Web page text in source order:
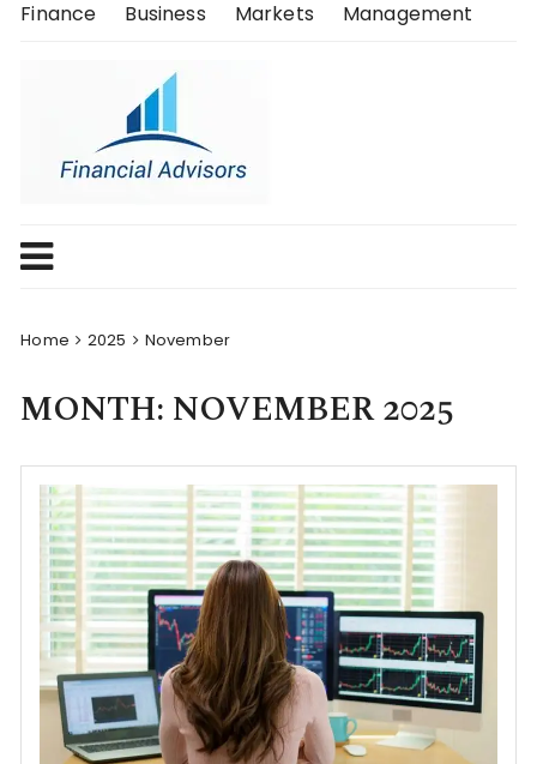
SkipFinance Business Markets Management
Home 2025 November
MONTH: NOVEMBER 2025